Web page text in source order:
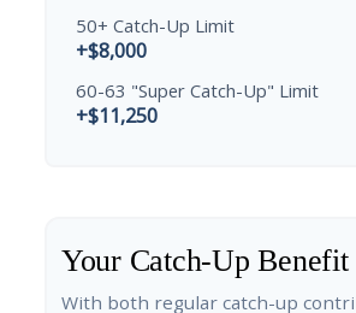
50+ Catch-Up Limit
+$8,000
60-63 "Super Catch-Up" Limit
+$11,250
Your Catch-Up Benefit
With both regular catch-up